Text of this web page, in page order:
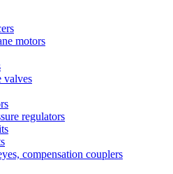
motors
valves
regulators
compensation couplers